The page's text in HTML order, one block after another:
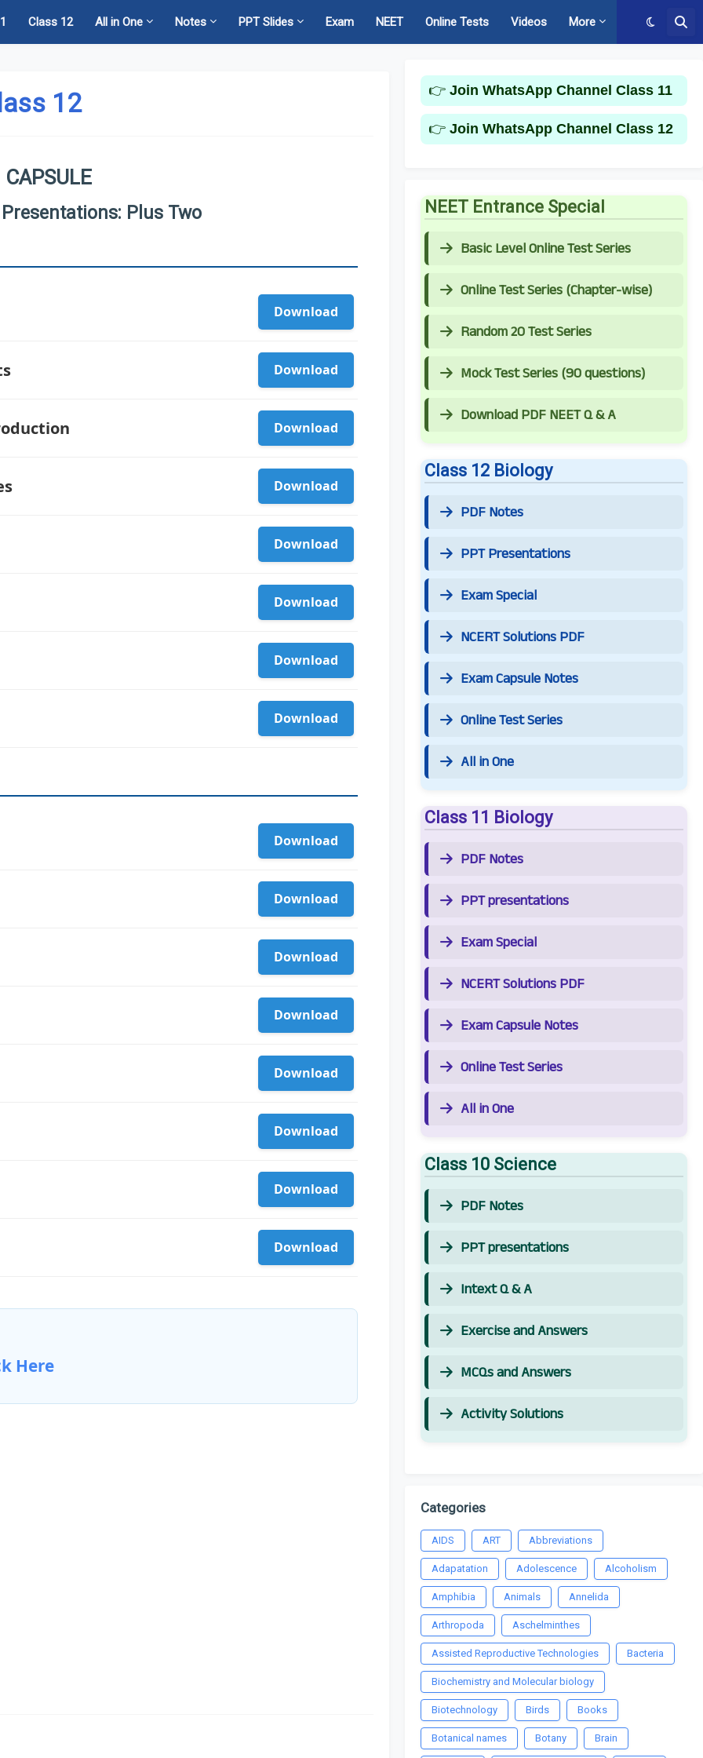
Class 12 All in One Notes PPT Slides Exam NEET Online Tests Videos More
12
Plus Two
Download
Download
Download
Download
Download
Download
Download
Download
Download
Download
Download
Download
Download
Download
Download
Download
Here
👉 Join WhatsApp Channel Class 11
👉 Join WhatsApp Channel Class 12
NEET Entrance Special
Basic Level Online Test Series
Online Test Series (Chapter-wise)
Random 20 Test Series
Mock Test Series (90 questions)
Download PDF NEET Q & A
Class 12 Biology
PDF Notes
PPT Presentations
Exam Special
NCERT Solutions PDF
Exam Capsule Notes
Online Test Series
All in One
Class 11 Biology
PDF Notes
PPT presentations
Exam Special
NCERT Solutions PDF
Exam Capsule Notes
Online Test Series
All in One
Class 10 Science
PDF Notes
PPT presentations
Intext Q & A
Exercise and Answers
MCQs and Answers
Activity Solutions
Categories
AIDS ART Abbreviations
Adapatation Adolescence Alcoholism
Amphibia Animals Annelida
Arthropoda Aschelminthes
Assisted Reproductive Technologies Bacteria
Biochemistry and Molecular biology
Biotechnology Birds Books
Botanical names Botany Brain